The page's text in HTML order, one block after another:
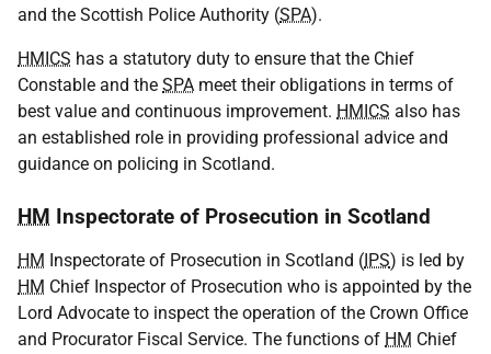
and the Scottish Police Authority (SPA).
HMICS has a statutory duty to ensure that the Chief
Constable and the SPA meet their obligations in terms of
best value and continuous improvement. HMICS also has
an established role in providing professional advice and
guidance on policing in Scotland.
HM Inspectorate of Prosecution in Scotland
HM Inspectorate of Prosecution in Scotland (IPS) is led by
HM Chief Inspector of Prosecution who is appointed by the
Lord Advocate to inspect the operation of the Crown Office
and Procurator Fiscal Service. The functions of HM Chief